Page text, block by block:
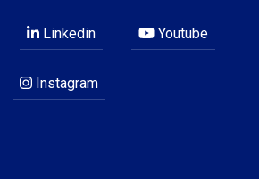
Linkedin Youtube
Instagram